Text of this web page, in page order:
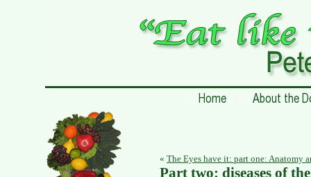
« The Eyes have it: part one: Anatomy
Part two: diseases of